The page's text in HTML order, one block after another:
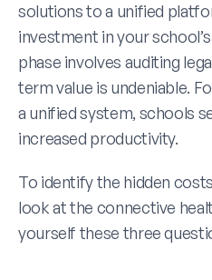
solutions to a unified
investment in your
phase involves auditing
term value is undeniable.
a unified system, schools
increased productivity.
To identify the hidden
look at the connective
yourself these three